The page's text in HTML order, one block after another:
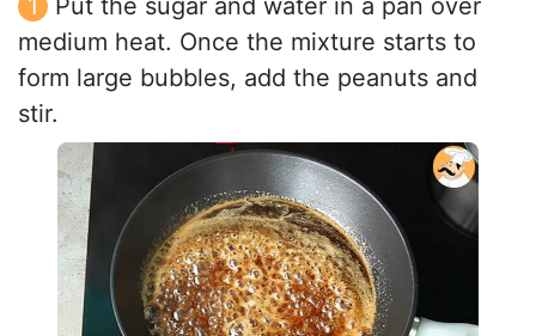
Put the sugar and water in a pan over
medium heat. Once the mixture starts to
form large bubbles, add the peanuts and
stir.